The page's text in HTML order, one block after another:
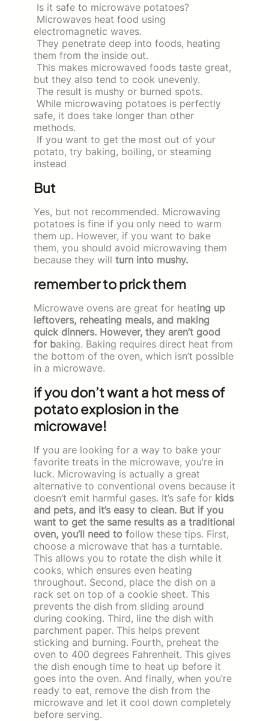
Is it safe to microwave potatoes?
Microwaves heat food using
electromagnetic waves.
They penetrate deep into foods, heating
them from the inside out.
This makes microwaved foods taste great,
but they also tend to cook unevenly.
The result is mushy or burned spots.
While microwaving potatoes is perfectly
safe, it does take longer than other
methods.
If you want to get the most out of your
potato, try baking, boiling, or steaming
instead
But
Yes, but not recommended. Microwaving
potatoes is fine if you only need to warm
them up. However, if you want to bake
them, you should avoid microwaving them
because they will turn into mushy.
remember to prick them
Microwave ovens are great for heating up
leftovers, reheating meals, and making
quick dinners. However, they aren’t good
for baking. Baking requires direct heat from
the bottom of the oven, which isn’t possible
in a microwave.
if you don’t want a hot mess of
potato explosion in the
microwave!
If you are looking for a way to bake your
favorite treats in the microwave, you’re in
luck. Microwaving is actually a great
alternative to conventional ovens because it
doesn’t emit harmful gases. It’s safe for kids
and pets, and it’s easy to clean. But if you
want to get the same results as a traditional
oven, you’ll need to follow these tips. First,
choose a microwave that has a turntable.
This allows you to rotate the dish while it
cooks, which ensures even heating
throughout. Second, place the dish on a
rack set on top of a cookie sheet. This
prevents the dish from sliding around
during cooking. Third, line the dish with
parchment paper. This helps prevent
sticking and burning. Fourth, preheat the
oven to 400 degrees Fahrenheit. This gives
the dish enough time to heat up before it
goes into the oven. And finally, when you’re
ready to eat, remove the dish from the
microwave and let it cool down completely
before serving.